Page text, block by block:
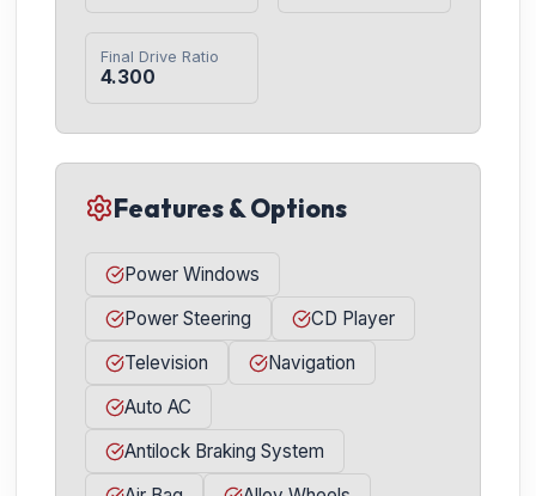
Final Drive Ratio
4.300
Features & Options
Power Windows
Power Steering
CD Player
Television
Navigation
Auto AC
Antilock Braking System